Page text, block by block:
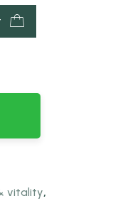
vitality,